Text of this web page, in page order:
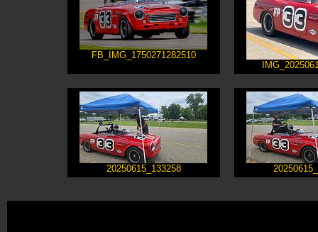
FB_IMG_1750271282510
20250615_133258